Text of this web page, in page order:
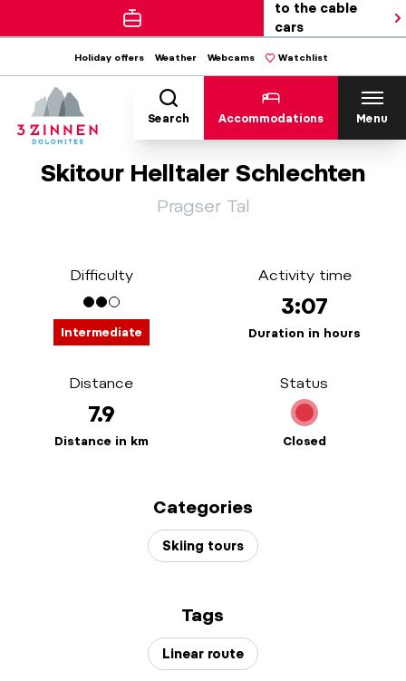
to the cable
cars
Holiday offers Weather Webcams Watchlist
Search Accommodations Menu
Skitour Helltaler Schlechten
Pragser Tal
Difficulty
Intermediate
Activity time
3:07
Duration in hours
Distance
7.9
Distance in km
Status
Closed
Categories
Skiing tours
Tags
Linear route